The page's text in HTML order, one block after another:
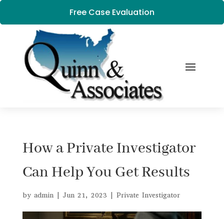
Free Case Evaluation
How a Private Investigator
Can Help You Get Results
by admin| Jun 21, 2023 | Private Investigator